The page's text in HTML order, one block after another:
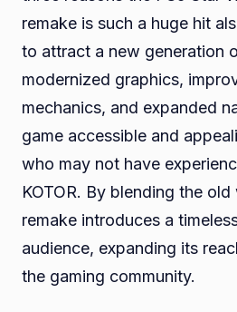
remake is such a huge hit
to attract a new generation
modernized graphics,
mechanics, and expanded
game accessible and
who may not have
KOTOR. By blending the
remake introduces a
audience, expanding its
the gaming community.